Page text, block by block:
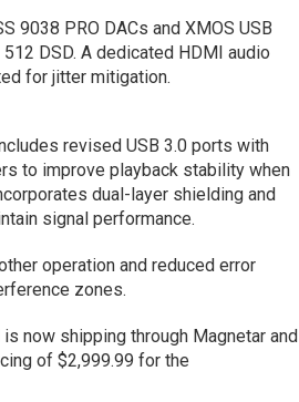
9038 PRO DACs and XMOS USB
DSD. A dedicated HDMI audio
for jitter mitigation.
revised USB 3.0 ports with
to improve playback stability when
dual-layer shielding and
signal performance.
operation and reduced error
zones.
now shipping through Magnetar and
of $2,999.99 for the